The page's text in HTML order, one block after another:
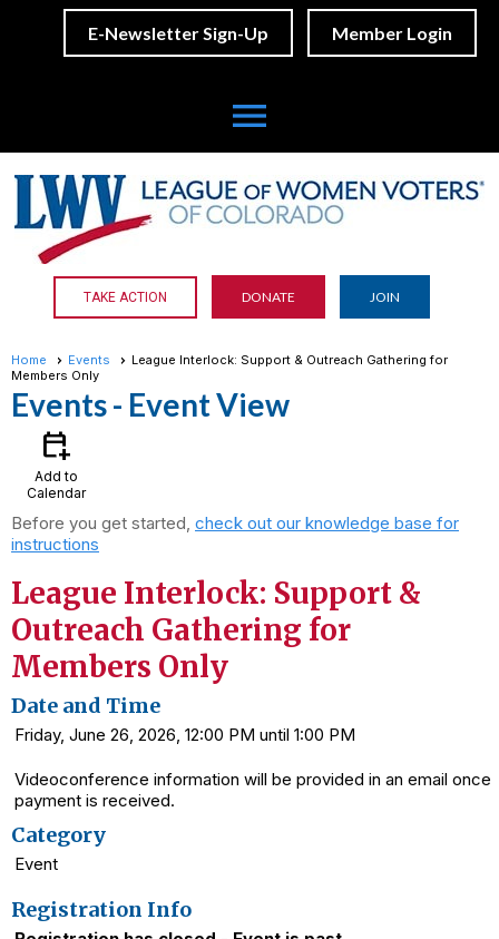
E-Newsletter Sign-Up Member Login
menu
TAKE ACTION DONATE JOIN
Home Events
League Interlock: Support & Outreach Gathering for
Members Only
Events- Event View
calendar_add_on
Add to
Calendar
Before you get started, check out our knowledge base for
instructions
League Interlock: Support &
Outreach Gathering for
Members Only
Date and Time
Friday, June 26, 2026, 12:00 PM until 1:00 PM
Videoconference information will be provided in an email once
payment is received.
Category
Event
Registration Info